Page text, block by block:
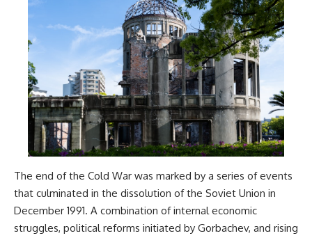
The end of the Cold War was marked by a series of events
that culminated in the dissolution of the Soviet Union in
December 1991. A combination of internal economic
struggles, political reforms initiated by Gorbachev, and rising